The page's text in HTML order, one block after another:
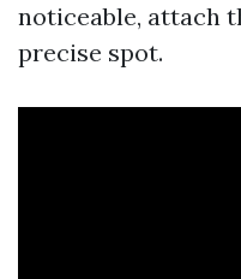
noticeable, attach
precise spot.